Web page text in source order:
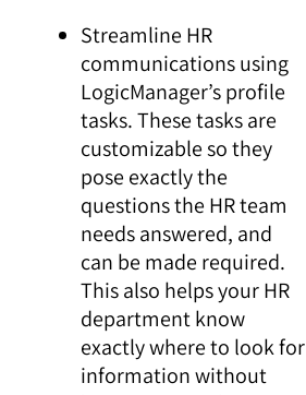
Streamline HR
communications using
LogicManager’s profile
tasks. These tasks are
customizable so they
pose exactly the
questions the HR team
needs answered, and
can be made required.
This also helps your HR
department know
exactly where to look for
information without